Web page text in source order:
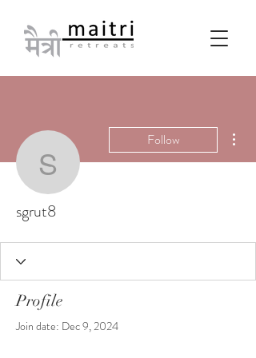
sgrut8
Follow
sgrut8
Profile
Join date: Dec 9, 2024